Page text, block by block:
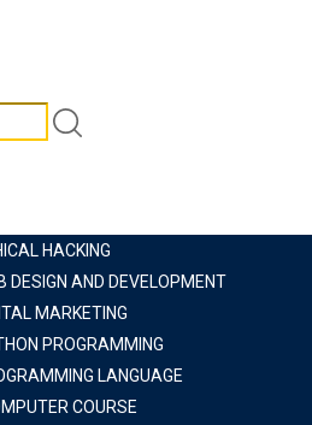
HACKING
DESIGN AND DEVELOPMENT
MARKETING
PROGRAMMING
LANGUAGE
COURSE